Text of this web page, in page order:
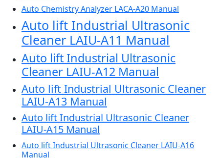
Auto Chemistry Analyzer LACA-A20 Manual
Auto lift Industrial Ultrasonic
Cleaner LAIU-A11 Manual
Auto lift Industrial Ultrasonic
Cleaner LAIU-A12 Manual
Auto lift Industrial Ultrasonic Cleaner
LAIU-A13 Manual
Auto lift Industrial Ultrasonic Cleaner
LAIU-A15 Manual
Auto lift Industrial Ultrasonic Cleaner LAIU-A16
Manual